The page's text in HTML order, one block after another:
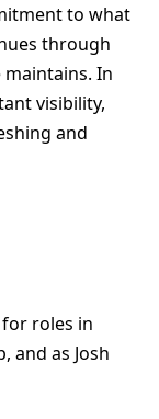
to what
through
In
visibility,
and
roles in
and as Josh